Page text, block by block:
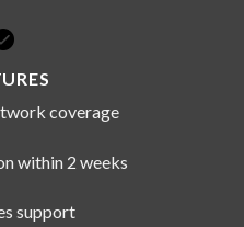
coverage
within 2 weeks
support